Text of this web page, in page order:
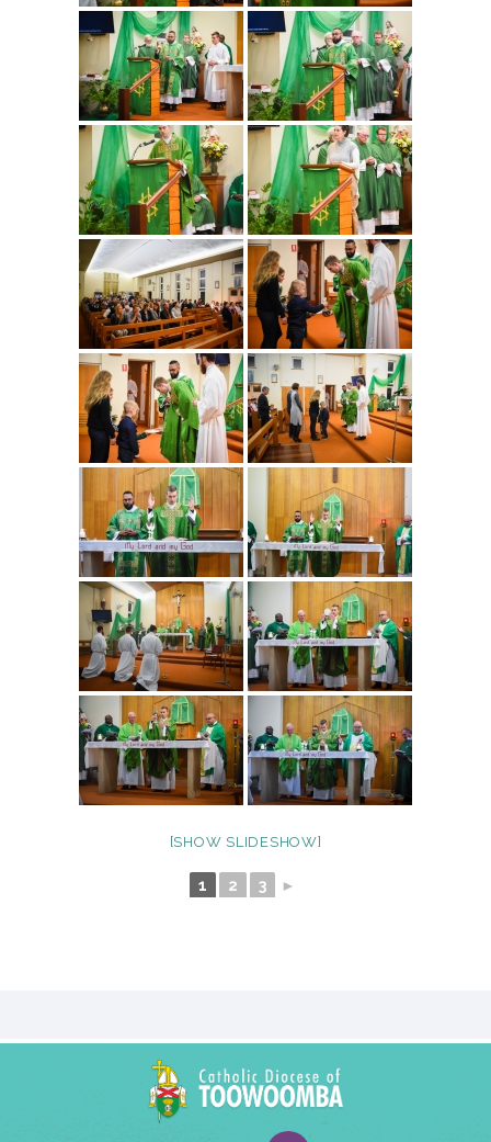
[SHOW SLIDESHOW]
1 2 3 ►